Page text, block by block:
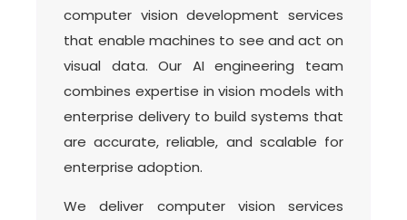
computer vision development services
that enable machines to see and act on
visual data. Our AI engineering team
combines expertise in vision models with
enterprise delivery to build systems that
are accurate, reliable, and scalable for
enterprise adoption.
We deliver computer vision services